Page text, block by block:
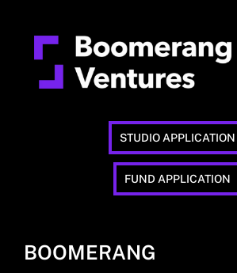
STUDIO APPLICATION
FUND APPLICATION
BOOMERANG